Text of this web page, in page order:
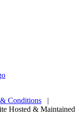
Conditions |
Hosted & Maintained